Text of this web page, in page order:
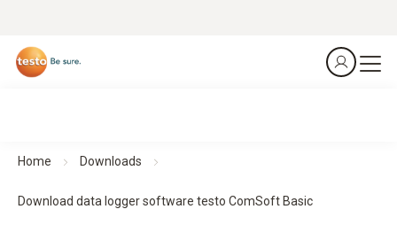
Home Downloads
Download data logger software testo ComSoft Basic